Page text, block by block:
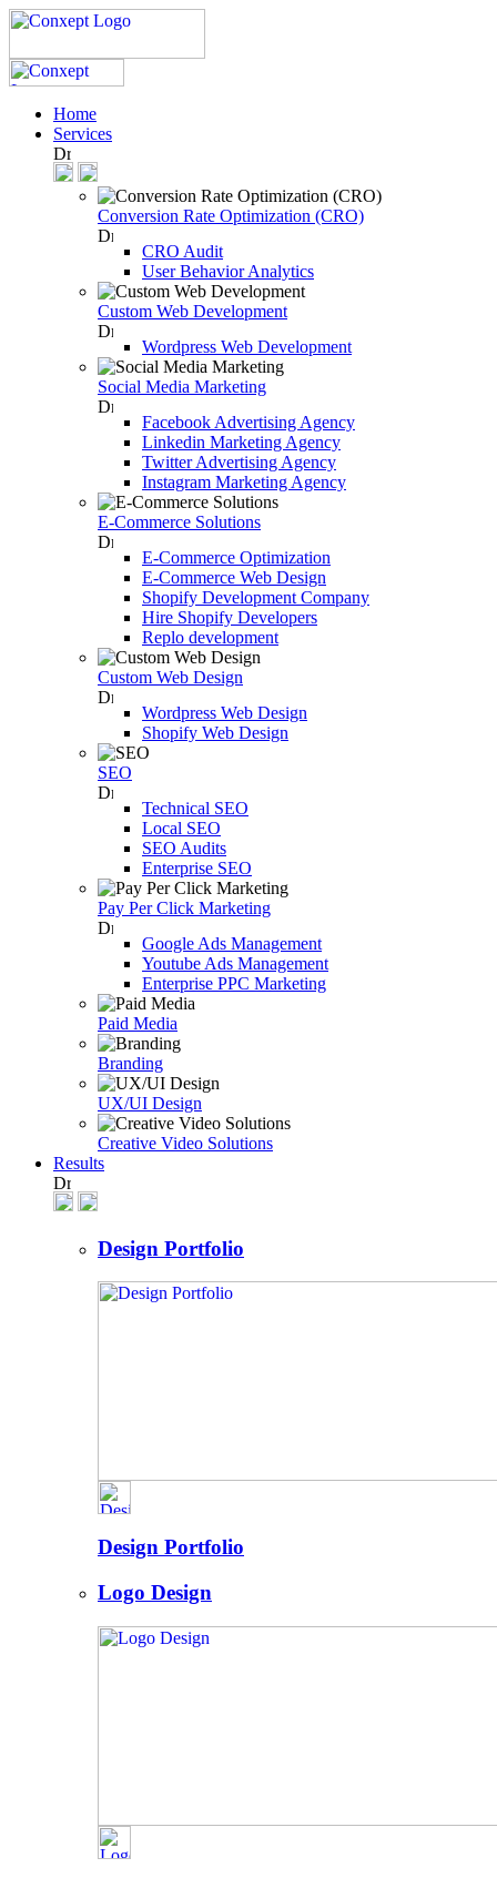
Home
Services
Conversion Rate Optimization (CRO)
CRO Audit
User Behavior Analytics
Custom Web Development
Wordpress Web Development
Social Media Marketing
Facebook Advertising Agency
Linkedin Marketing Agency
Twitter Advertising Agency
Instagram Marketing Agency
E-Commerce Solutions
E-Commerce Optimization
E-Commerce Web Design
Shopify Development Company
Hire Shopify Developers
Replo development
Custom Web Design
Wordpress Web Design
Shopify Web Design
SEO
Technical SEO
Local SEO
SEO Audits
Enterprise SEO
Pay Per Click Marketing
Google Ads Management
Youtube Ads Management
Enterprise PPC Marketing
Paid Media
Branding
UX/UI Design
Creative Video Solutions
Results
Design Portfolio
Design Portfolio
Logo Design